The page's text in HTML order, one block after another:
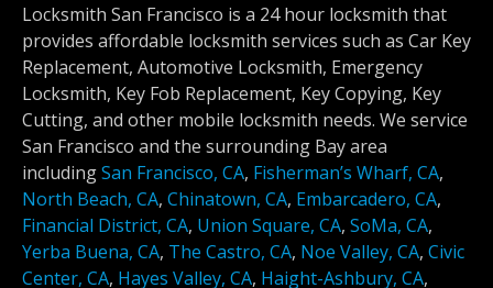
Locksmith San Francisco is a 24 hour locksmith that
provides affordable locksmith services such as Car Key
Replacement, Automotive Locksmith, Emergency
Locksmith, Key Fob Replacement, Key Copying, Key
Cutting, and other mobile locksmith needs. We service
San Francisco and the surrounding Bay area
includingSan Francisco, CA, Fisherman’s Wharf, CA,
North Beach, CA, Chinatown, CA, Embarcadero, CA,
Financial District, CA, Union Square, CA, SoMa, CA,
Yerba Buena, CA, The Castro, CA, Noe Valley, CA, Civic
Center, CA, Hayes Valley, CA, Haight-Ashbury, CA,